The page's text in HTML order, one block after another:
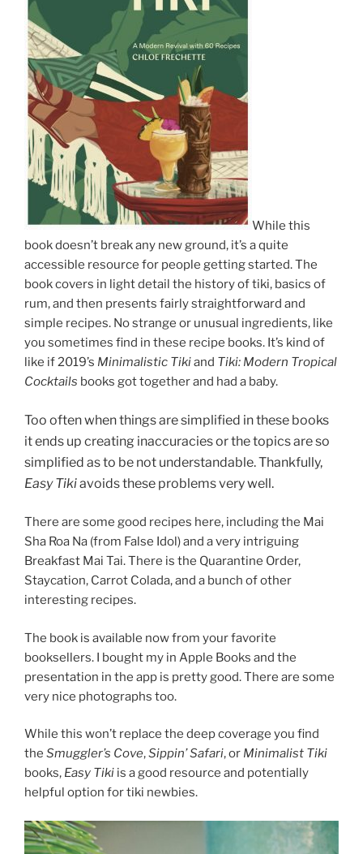
While this
book doesn’t break any new ground, it’s a quite
accessible resource for people getting started. The
book covers in light detail the history of tiki, basics of
rum, and then presents fairly straightforward and
simple recipes. No strange or unusual ingredients, like
you sometimes find in these recipe books. It’s kind of
like if 2019’s Minimalistic Tikiand Tiki: Modern Tropical
Cocktails books got together and had a baby.
Too often when things are simplified in these books
it ends up creating inaccuracies or the topics are so
simplified as to be not understandable. Thankfully,
Easy Tikiavoids these problems very well.
There are some good recipes here, including the Mai
Sha Roa Na (from False Idol) and a very intriguing
Breakfast Mai Tai. There is the Quarantine Order,
Staycation, Carrot Colada, and a bunch of other
interesting recipes.
The book is available now from your favorite
booksellers. I bought my in Apple Books and the
presentation in the app is pretty good. There are some
very nice photographs too.
While this won’t replace the deep coverage you find
the Smuggler’s Cove,Sippin’ Safari, or Minimalist Tiki
books, Easy Tiki is a good resource and potentially
helpful option for tiki newbies.